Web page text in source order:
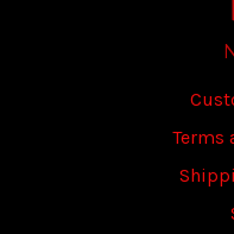
Terms